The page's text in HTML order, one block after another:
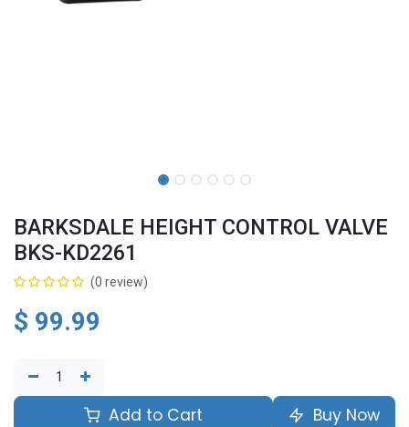
BARKSDALE HEIGHT CONTROL VALVE
BKS-KD2261
(0 review)
$ 99.99
Add to Cart Buy Now